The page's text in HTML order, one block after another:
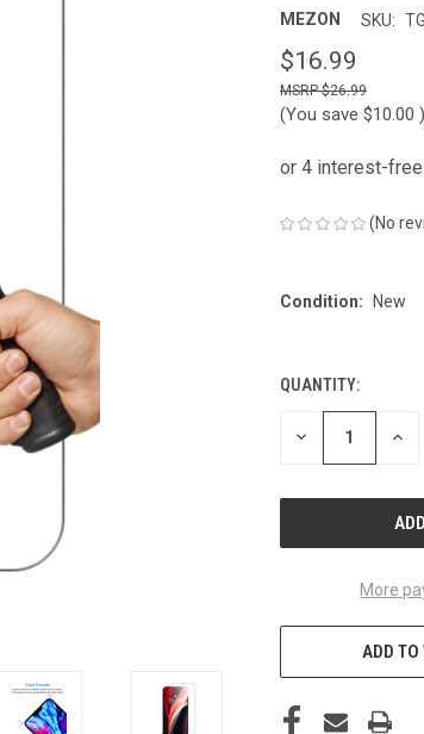
MEZON SKU:
$16.99
$26.99
(You save $10.00 )
(No
Condition: New
CURRENT
STOCK:
QUANTITY:
DECREASE
More
ADD